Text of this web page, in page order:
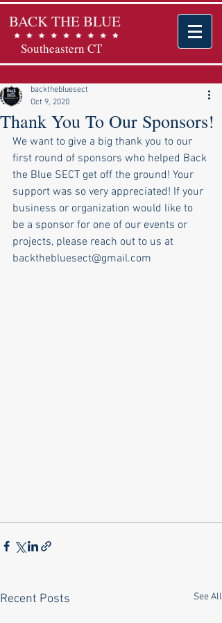
BACK THE BLUE
Southeastern CT
Thank You To Our Sponsors!
backthebluesect
Oct 9, 2020
We want to give a big thank you to our
first round of sponsors who helped Back
the Blue SECT get off the ground! Your
support was so very appreciated! If your
business or organization would like to
be a sponsor for one of our events or
projects, please reach out to us at
backthebluesect@gmail.com
Recent Posts See All